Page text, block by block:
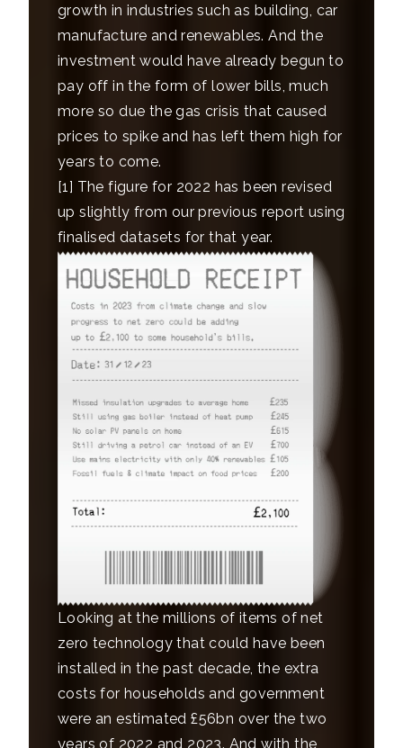
growth in industries such as building, car
manufacture and renewables. And the
investment would have already begun to
pay off in the form of lower bills, much
more so due the gas crisis that caused
prices to spike and has left them high for
years to come.
[1] The figure for 2022 has been revised
up slightly from our previous report using
finalised datasets for that year.
Looking at the millions of items of net
zero technology that could have been
installed in the past decade, the extra
costs for households and government
were an estimated £56bn over the two
years of 2022 and 2023. And with the